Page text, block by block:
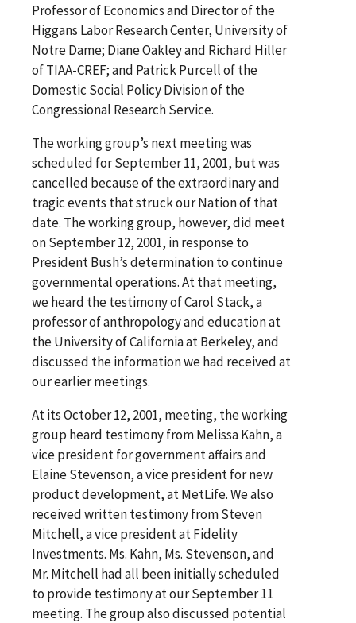
Professor of Economics and Director of the
Higgans Labor Research Center, University of
Notre Dame; Diane Oakley and Richard Hiller
of TIAA-CREF; and Patrick Purcell of the
Domestic Social Policy Division of the
Congressional Research Service.
The working group’s next meeting was
scheduled for September 11, 2001, but was
cancelled because of the extraordinary and
tragic events that struck our Nation of that
date. The working group, however, did meet
on September 12, 2001, in response to
President Bush’s determination to continue
governmental operations. At that meeting,
we heard the testimony of Carol Stack, a
professor of anthropology and education at
the University of California at Berkeley, and
discussed the information we had received at
our earlier meetings.
At its October 12, 2001, meeting, the working
group heard testimony from Melissa Kahn, a
vice president for government affairs and
Elaine Stevenson, a vice president for new
product development, at MetLife. We also
received written testimony from Steven
Mitchell, a vice president at Fidelity
Investments. Ms. Kahn, Ms. Stevenson, and
Mr. Mitchell had all been initially scheduled
to provide testimony at our September 11
meeting. The group also discussed potential